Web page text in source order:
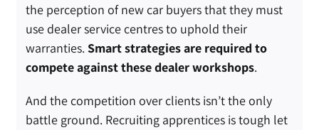
the perception of new car buyers that they must
use dealer service centres to uphold their
warranties. Smart strategies are required to
compete against these dealer workshops.
And the competition over clients isn’t the only
battle ground. Recruiting apprentices is tough let